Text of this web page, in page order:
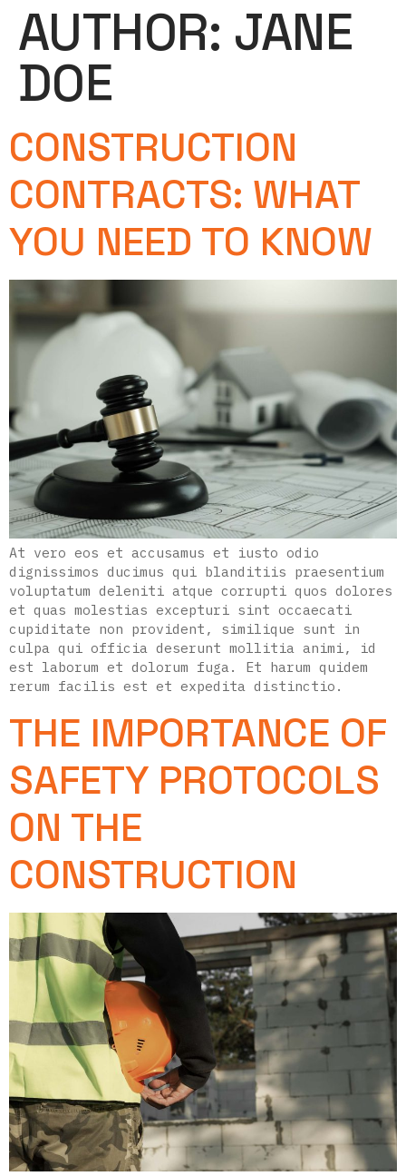
AUTHOR: JANE
DOE
CONSTRUCTION
CONTRACTS: WHAT
YOU NEED TO KNOW
At vero eos et accusamus et iusto odio
dignissimos ducimus qui blanditiis praesentium
voluptatum deleniti atque corrupti quos dolores
et quas molestias excepturi sint occaecati
cupiditate non provident, similique sunt in
culpa qui officia deserunt mollitia animi, id
est laborum et dolorum fuga. Et harum quidem
rerum facilis est et expedita distinctio.
THE IMPORTANCE OF
SAFETY PROTOCOLS
ON THE
CONSTRUCTION